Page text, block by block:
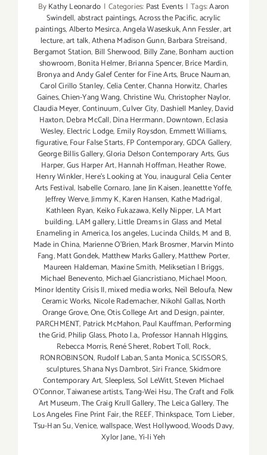
ByKathy Leonardo | Categories: Past Events | Tags:Aaron
Swindell,abstract paintings,Across the Pacific,acrylic
paintings,Alberto Mesirca,Angela Waseskuk,Ann Fessler,art
lecture,art talk,Athena Madison Gunn,Barbara Streisand,
Bergamot Station, Bill Sherwood, Billy Zane,Bonham auction
showroom,Bonita Helmer,Brianna Spencer,Brice Mardin,
Bronya and Andy Galef Center for Fine Arts, Bruce Nauman,
Carol Cirillo Stanley,Celia Center,Channa Horwitz,Charles
Gaines,Chien-Yang Wang,Christine Wu,Christopher Naylor,
Claudia Meyer,Continuum,Culver City, Dashiell Manley,David
Haxton,Debra McCall,Dina Herrmann,Downtown,Eclasia
Wesley, Electric Lodge, Emily Roysdon, Emmett Williams,
figurative,Four False Starts,FP Contemporary,GDCA Gallery,
George Billis Gallery,Gloria Delson Contemporary Arts,Gus
Harper,Gus Harper Art,Hannah Hoffman,Heather Rowe,
Henry Winkler,Here's Looking at You,inaugural Celia Center
Arts Festival, Isabelle Cornaro,Jane Jin Kaisen,Jeanettte Yoffe,
Jeffrey Werve,Jimmy K,Karen Hansen, Kathe Madrigal,
Kathleen Ryan, Keiko Fukazawa,Kelly Nipper, LA Mart
building, LAM gallery,Little Dreams in Glass and Metal
Enameling in America,los angeles,Lucinda Childs,M and B,
Made in China, Marienne O'Brien,Mark Brosmer,Marvin Minto
Fang,Matt Gondek, Matthew Marks Gallery,Matthew Porter,
Maureen Haldeman, Maxine Smith, Meliksetian | Briggs,
Michael Benevento, Michael Giancristiano,Michael Moon,
Minor Identity Crisis II,mixed media works, Neïl Beloufa, New
Ceramic Works, Nicole Rademacher,Nikohl Gallas,North
Orange Grove,One,Otis College Art and Design,painter,
PARCHMENT, Patrick McMahon,Paul Kauffman,Performing
the Grid,Philip Glass,Photo l.a., Professor Hannah HIggins,
Rebecca Morris,René Sheret,Robert Toll, Rock,
RONROBINSON, Rudolf Laban,Santa Monica,SCISSORS,
sculptures,Shana Nys Dambrot,Siri France,Skidmore
Contemporary Art,Sleepless,Sol LeWitt,Steven Michael
O’Connor,Taiwanese artists,Tang-Wei Hsu,The Craft and Folk
Art Museum,The Craig Krull Gallery,The Leica Gallery,The
Los Angeles Fine Print Fair,the REEF,Thinkspace,Tom Lieber,
Tsu-Han Su,Venice,wallspace,West Hollywood,Woods Davy,
Xylor Jane.,Yi-li Yeh